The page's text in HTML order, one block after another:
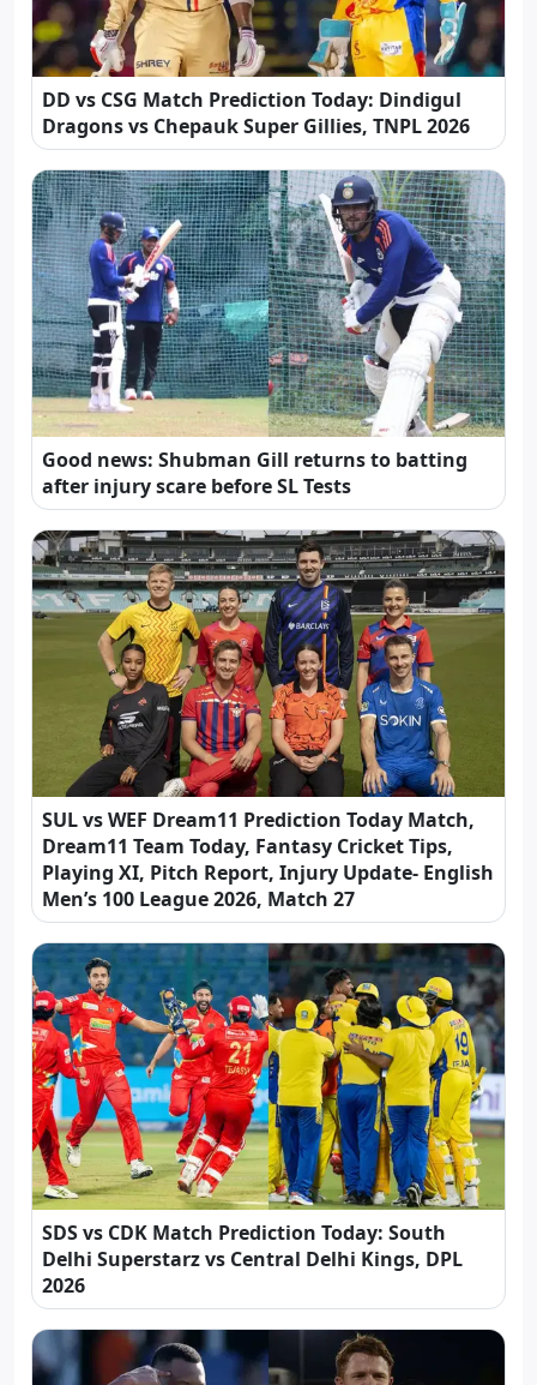
DD vs CSG Match Prediction Today: Dindigul
Dragons vs Chepauk Super Gillies, TNPL 2026
Good news: Shubman Gill returns to batting
after injury scare before SL Tests
SUL vs WEF Dream11 Prediction Today Match,
Dream11 Team Today, Fantasy Cricket Tips,
Playing XI, Pitch Report, Injury Update- English
Men’s 100 League 2026, Match 27
SDS vs CDK Match Prediction Today: South
Delhi Superstarz vs Central Delhi Kings, DPL
2026